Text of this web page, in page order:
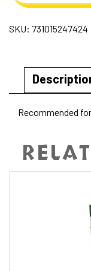
quantity
SKU: 731015247424
Recommended